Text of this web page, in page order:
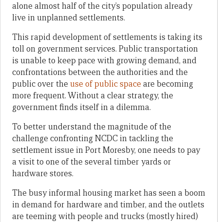
alone almost half of the city’s population already
live in unplanned settlements.
This rapid development of settlements is taking its
toll on government services. Public transportation
is unable to keep pace with growing demand, and
confrontations between the authorities and the
public over the use of public space are becoming
more frequent. Without a clear strategy, the
government finds itself in a dilemma.
To better understand the magnitude of the
challenge confronting NCDC in tackling the
settlement issue in Port Moresby, one needs to pay
a visit to one of the several timber yards or
hardware stores.
The busy informal housing market has seen a boom
in demand for hardware and timber, and the outlets
are teeming with people and trucks (mostly hired)